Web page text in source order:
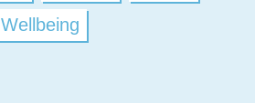
Wellbeing